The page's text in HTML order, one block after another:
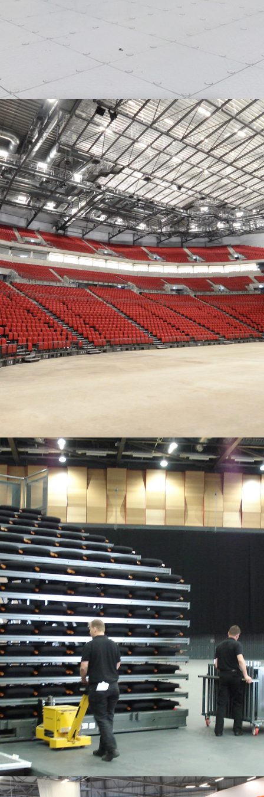
FAST TURNAROUND TIMES
Robust, automated retractable seating systems
CROWD PLEASING
Striking, comfortable chairs for every area of the arena
EASE OF OPERATION